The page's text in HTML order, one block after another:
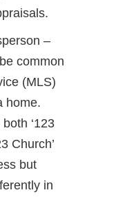
–
common
(MLS)
home.
‘123
Church’
but
in